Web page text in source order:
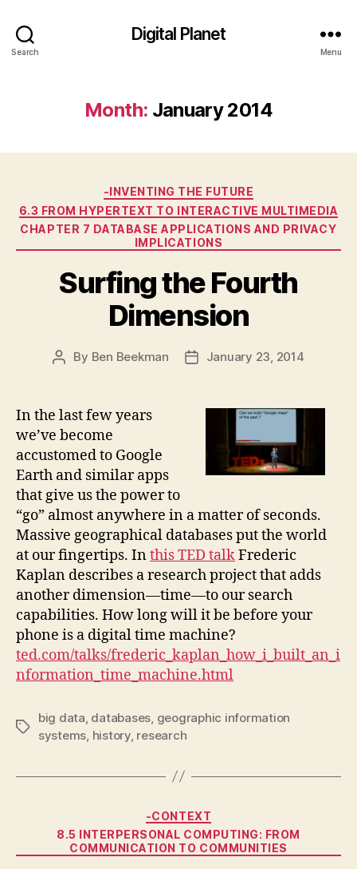
Search
Digital Planet
Menu
Month: January 2014
Categories
-INVENTING THE FUTURE
6.3 FROM HYPERTEXT TO INTERACTIVE MULTIMEDIA
CHAPTER 7 DATABASE APPLICATIONS AND PRIVACY
IMPLICATIONS
Surfing the Fourth
Dimension
Post
By Ben Beekman
PostJanuary 23, 2014
In the last few years
we’ve become
accustomed to Google
Earth and similar apps
that give us the power to
“go” almost anywhere in a matter of seconds.
Massive geographical databases put the world
at our fingertips. Inthis TED talkFrederic
Kaplan describes a research project that adds
another dimension—time—to our search
capabilities. How long will it be before your
phone is a digital time machine?
ted.com/talks/frederic_kaplan_how_i_built_an_i
nformation_time_machine.html
Tags
big data databases geographic information
systems history, research
Categories
-CONTEXT
8.5 INTERPERSONAL COMPUTING: FROM
COMMUNICATION TO COMMUNITIES